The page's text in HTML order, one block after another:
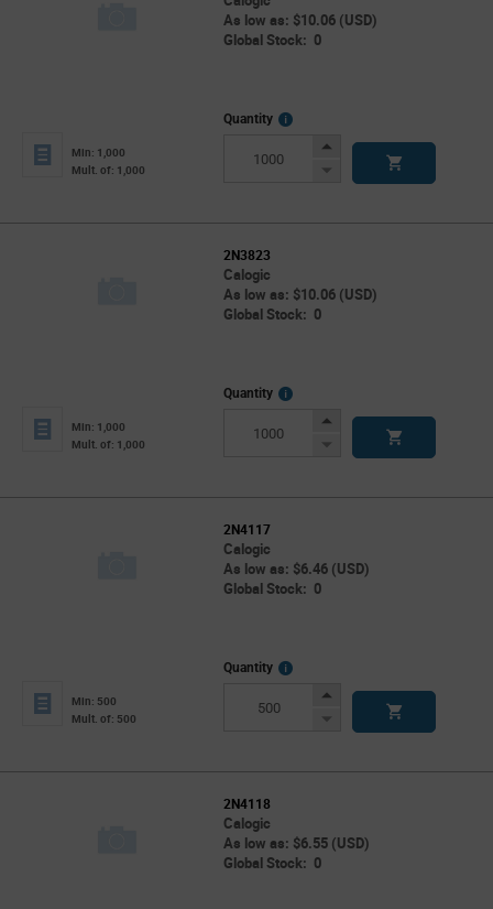
As low as: $10.06 (USD)
Global Stock: 0
Min: 1,000
Mult. of: 1,000
Quantity
More
Increase
Decrease
2N3823
Calogic
As low as: $10.06 (USD)
Global Stock: 0
Min: 1,000
Mult. of: 1,000
Quantity
More
Increase
Decrease
2N4117
Calogic
As low as: $6.46 (USD)
Global Stock: 0
Min: 500
Mult. of: 500
Quantity
More
Increase
Decrease
2N4118
Calogic
As low as: $6.55 (USD)
Global Stock: 0